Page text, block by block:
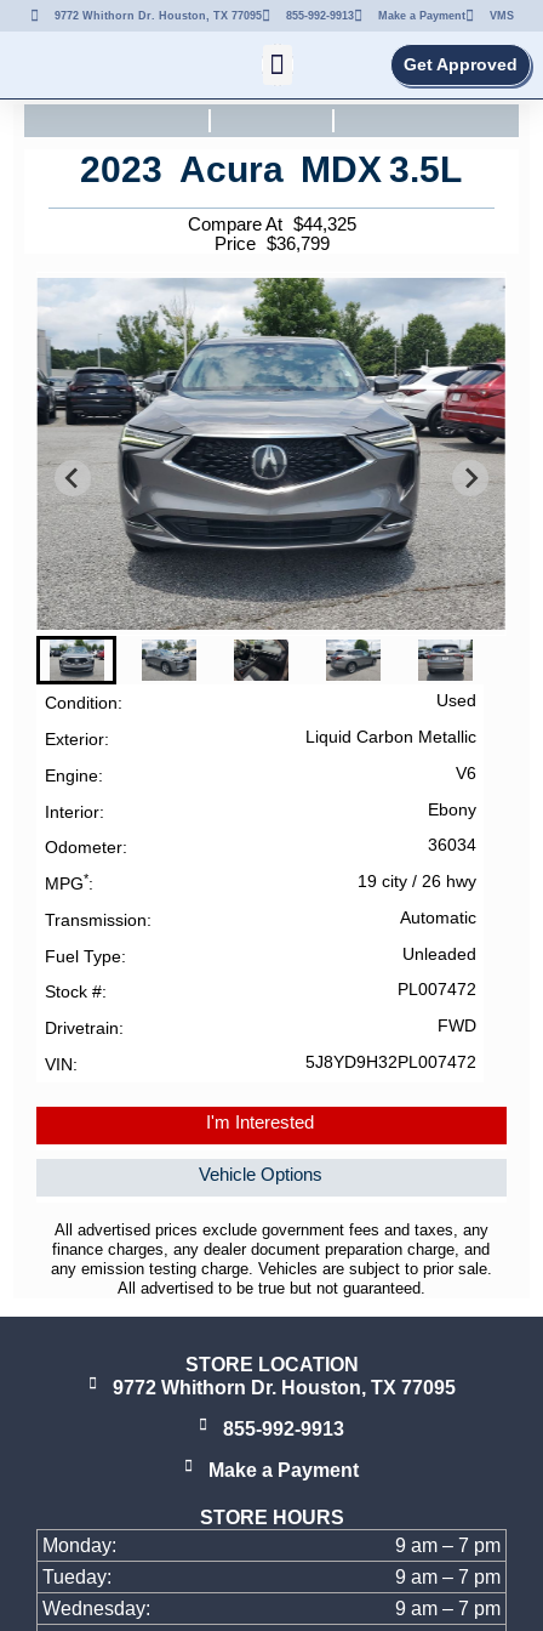
9772 Whithorn Dr. Houston, TX 77095 855-992-9913 Make a Payment VMS
Get Approved
2023 Acura MDX 3.5L
Compare At $44,325
Price $36,799
Condition Used
Exterior Liquid Carbon Metallic
Engine V6
Interior Ebony
Odometer 36034
MPG* 19 city/ 26 hwy
Transmission Automatic
Fuel Type Unleaded
Stock # PL007472
Drivetrain FWD
VIN 5J8YD9H32PL007472
I'm Interested
Vehicle Options
All advertised prices exclude government fees and taxes, any
finance charges, any dealer document preparation charge, and
any emission testing charge. Vehicles are subject to prior sale.
All advertised to be true but not guaranteed.
STORE LOCATION
9772 Whithorn Dr. Houston, TX 77095
855-992-9913
Make a Payment
STORE HOURS
Monday:
9 am – 7 pm
Tueday:
9 am – 7 pm
Wednesday:
9 am – 7 pm